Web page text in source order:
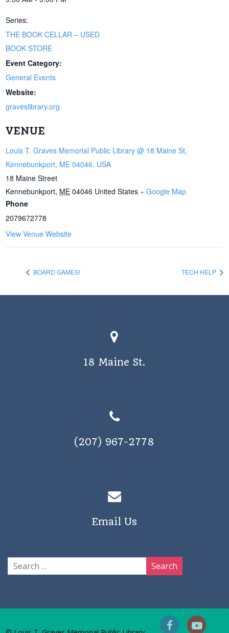
Series:
THE BOOK CELLAR – USED
BOOK STORE
Event Category:
General Events
Website:
graveslibrary.org
VENUE
Louis T. Graves Memorial Public Library @ 18 Maine St,
Kennebunkport, ME 04046, USA
18 Maine Street
Kennebunkport, ME 04046 United States + Google Map
Phone
2079672778
View Venue Website
BOARD GAMES! TECH HELP
18 Maine St.
(207) 967-2778
Email Us